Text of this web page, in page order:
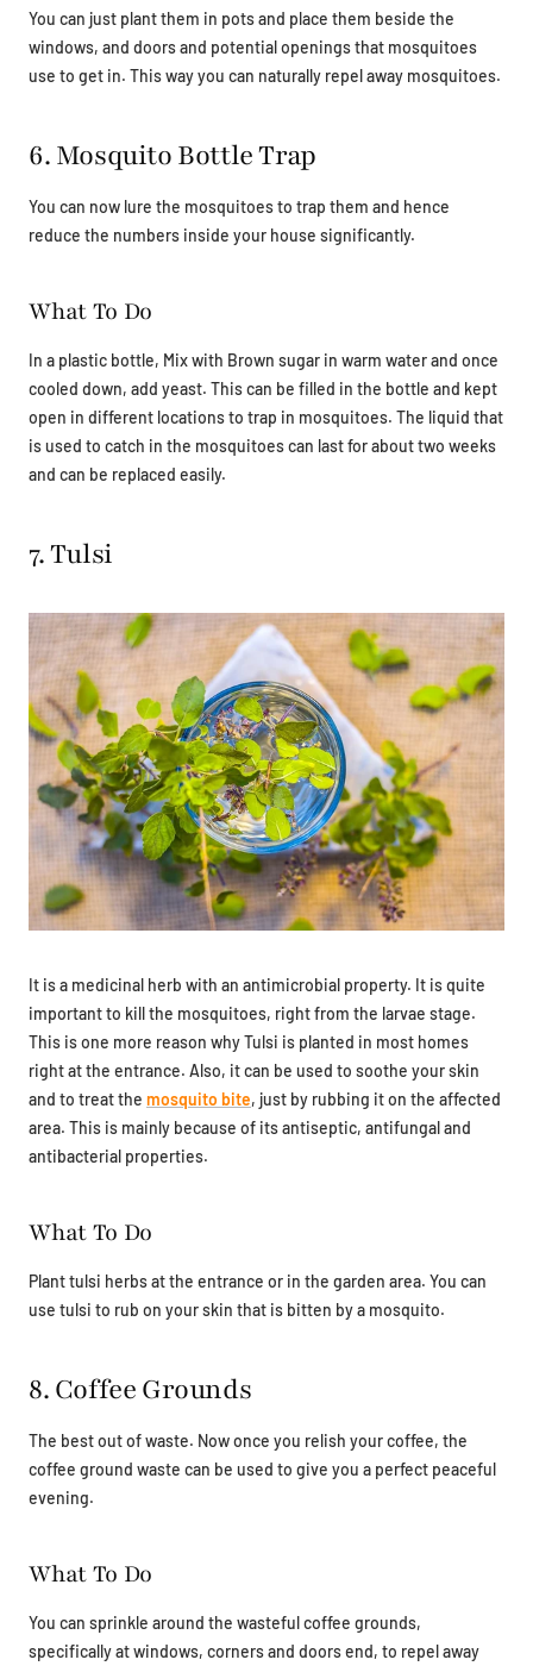
You can just plant them in pots and place them beside the
windows, and doors and potential openings that mosquitoes
use to get in. This way you can naturally repel away mosquitoes.
6. Mosquito Bottle Trap
You can now lure the mosquitoes to trap them and hence
reduce the numbers inside your house significantly.
What To Do
In a plastic bottle, Mix with Brown sugar in warm water and once
cooled down, add yeast. This can be filled in the bottle and kept
open in different locations to trap in mosquitoes. The liquid that
is used to catch in the mosquitoes can last for about two weeks
and can be replaced easily.
7. Tulsi
It is a medicinal herb with an antimicrobial property. It is quite
important to kill the mosquitoes, right from the larvae stage.
This is one more reason why Tulsi is planted in most homes
right at the entrance. Also, it can be used to soothe your skin
and to treat the mosquito bite, just by rubbing it on the affected
area. This is mainly because of its antiseptic, antifungal and
antibacterial properties.
What To Do
Plant tulsi herbs at the entrance or in the garden area. You can
use tulsi to rub on your skin that is bitten by a mosquito.
8. Coffee Grounds
The best out of waste. Now once you relish your coffee, the
coffee ground waste can be used to give you a perfect peaceful
evening.
What To Do
You can sprinkle around the wasteful coffee grounds,
specifically at windows, corners and doors end, to repel away